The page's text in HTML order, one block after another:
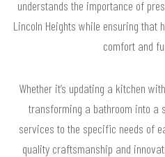
understands the importance of
Lincoln Heights while ensuring that
comfort and
Whether it’s updating a kitchen
transforming a bathroom into a
services to the specific needs of
quality craftsmanship and